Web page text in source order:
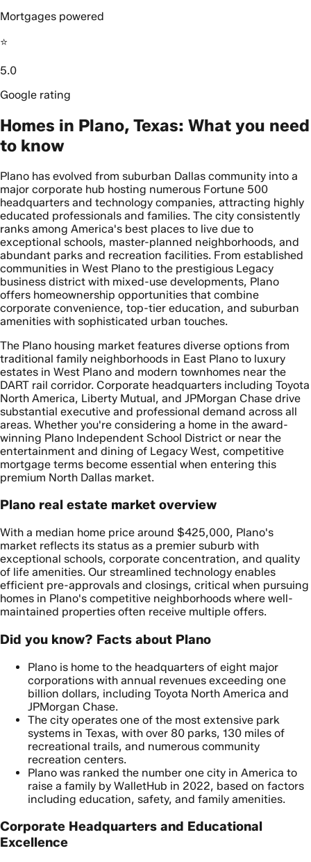
Mortgages powered
⭐️
5.0
Google rating
Homes in Plano, Texas: What you need
to know
Plano has evolved from suburban Dallas community into a
major corporate hub hosting numerous Fortune 500
headquarters and technology companies, attracting highly
educated professionals and families. The city consistently
ranks among America's best places to live due to
exceptional schools, master-planned neighborhoods, and
abundant parks and recreation facilities. From established
communities in West Plano to the prestigious Legacy
business district with mixed-use developments, Plano
offers homeownership opportunities that combine
corporate convenience, top-tier education, and suburban
amenities with sophisticated urban touches.
The Plano housing market features diverse options from
traditional family neighborhoods in East Plano to luxury
estates in West Plano and modern townhomes near the
DART rail corridor. Corporate headquarters including Toyota
North America, Liberty Mutual, and JPMorgan Chase drive
substantial executive and professional demand across all
areas. Whether you're considering a home in the award-
winning Plano Independent School District or near the
entertainment and dining of Legacy West, competitive
mortgage terms become essential when entering this
premium North Dallas market.
Plano real estate market overview
With a median home price around $425,000, Plano's
market reflects its status as a premier suburb with
exceptional schools, corporate concentration, and quality
of life amenities. Our streamlined technology enables
efficient pre-approvals and closings, critical when pursuing
homes in Plano's competitive neighborhoods where well-
maintained properties often receive multiple offers.
Did you know? Facts about Plano
Plano is home to the headquarters of eight major
corporations with annual revenues exceeding one
billion dollars, including Toyota North America and
JPMorgan Chase.
The city operates one of the most extensive park
systems in Texas, with over 80 parks, 130 miles of
recreational trails, and numerous community
recreation centers.
Plano was ranked the number one city in America to
raise a family by WalletHub in 2022, based on factors
including education, safety, and family amenities.
Corporate Headquarters and Educational
Excellence